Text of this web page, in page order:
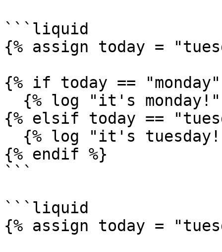
```liquid
{% assign today =
{% if today ==
{% elsif today ==
{% endif %}
```
```liquid
{% assign today =